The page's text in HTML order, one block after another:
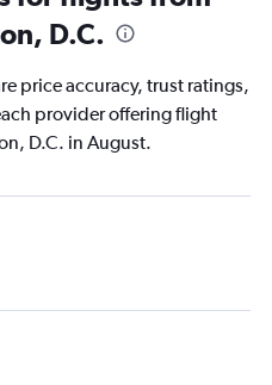
D.C.
price accuracy, trust ratings,
provider offering flight
D.C. in August.